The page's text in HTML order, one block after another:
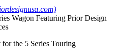
Wagon Featuring Prior Design
the 5 Series Touring